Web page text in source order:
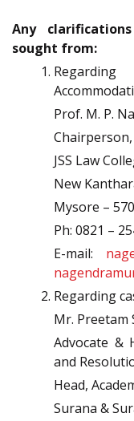
Any
sought from:
Prof. M. P.
JSS Law
New
Mysore –
Ph: 0821 –
E-mail:
Regarding
Mr. Preetam
Advocate &
and
Head,
Surana &